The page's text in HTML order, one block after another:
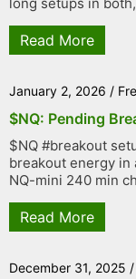
Read More
January 2, 2026 /
$NQ: Pending
$NQ #breakout
breakout energy in
NQ-mini 240 min
Read More
December 31, 2025 /